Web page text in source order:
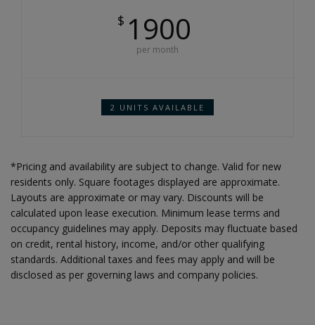
$ 1900
per month
2 UNITS AVAILABLE
*Pricing and availability are subject to change. Valid for new
residents only. Square footages displayed are approximate.
Layouts are approximate or may vary. Discounts will be
calculated upon lease execution. Minimum lease terms and
occupancy guidelines may apply. Deposits may fluctuate based
on credit, rental history, income, and/or other qualifying
standards. Additional taxes and fees may apply and will be
disclosed as per governing laws and company policies.